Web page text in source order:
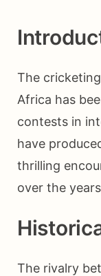
The
Africa has
contests in
have
thrilling
over the
The rivalry